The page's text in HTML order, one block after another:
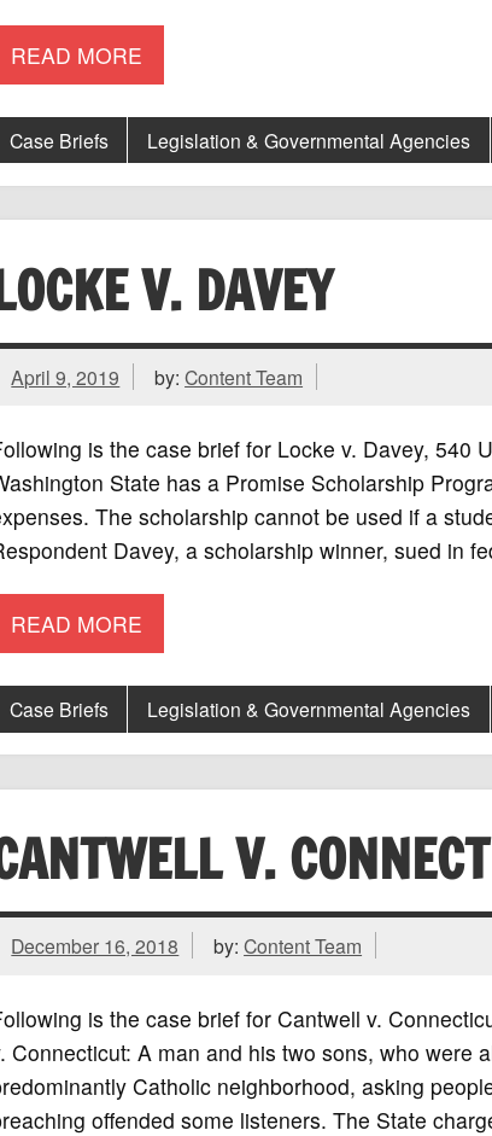
READ MORE
Case Briefs Legislation & Governmental Agencies
V. DAVEY
April 9, 2019 by:Content Team
is the case brief for Locke v. Davey, 540
State has a Promise Scholarship
The scholarship cannot be used if a
Davey, a scholarship winner, sued in
READ MORE
Case Briefs Legislation & Governmental Agencies
V.
December 16, 2018 by:Content Team
is the case brief for Cantwell v.
Connecticut: A man and his two sons, who were
Catholic neighborhood, asking
offended some listeners. The State